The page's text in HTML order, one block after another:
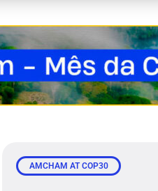
AMCHAM AT COP30